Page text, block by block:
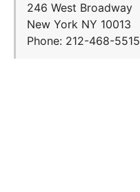
246 West Broadway
New York NY 10013
Phone: 212-468-5515